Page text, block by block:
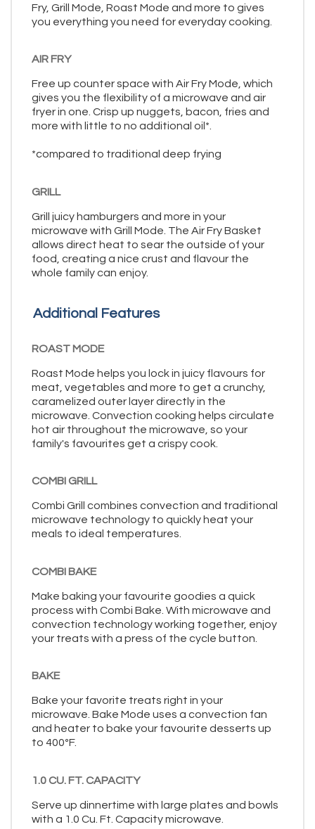
Fry, Grill Mode, Roast Mode and more to gives
you everything you need for everyday cooking.
AIR FRY
Free up counter space with Air Fry Mode, which
gives you the flexibility of a microwave and air
fryer in one. Crisp up nuggets, bacon, fries and
more with little to no additional oil*.
*compared to traditional deep frying
GRILL
Grill juicy hamburgers and more in your
microwave with Grill Mode. The Air Fry Basket
allows direct heat to sear the outside of your
food, creating a nice crust and flavour the
whole family can enjoy.
Additional Features
ROAST MODE
Roast Mode helps you lock in juicy flavours for
meat, vegetables and more to get a crunchy,
caramelized outer layer directly in the
microwave. Convection cooking helps circulate
hot air throughout the microwave, so your
family's favourites get a crispy cook.
COMBI GRILL
Combi Grill combines convection and traditional
microwave technology to quickly heat your
meals to ideal temperatures.
COMBI BAKE
Make baking your favourite goodies a quick
process with Combi Bake. With microwave and
convection technology working together, enjoy
your treats with a press of the cycle button.
BAKE
Bake your favorite treats right in your
microwave. Bake Mode uses a convection fan
and heater to bake your favourite desserts up
to 400ºF.
1.0 CU. FT. CAPACITY
Serve up dinnertime with large plates and bowls
with a 1.0 Cu. Ft. Capacity microwave.